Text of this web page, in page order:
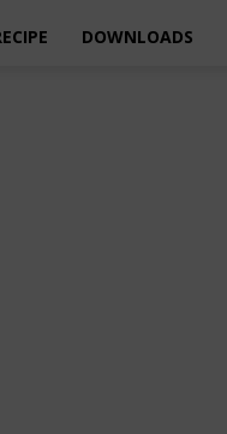
DOWNLOADS